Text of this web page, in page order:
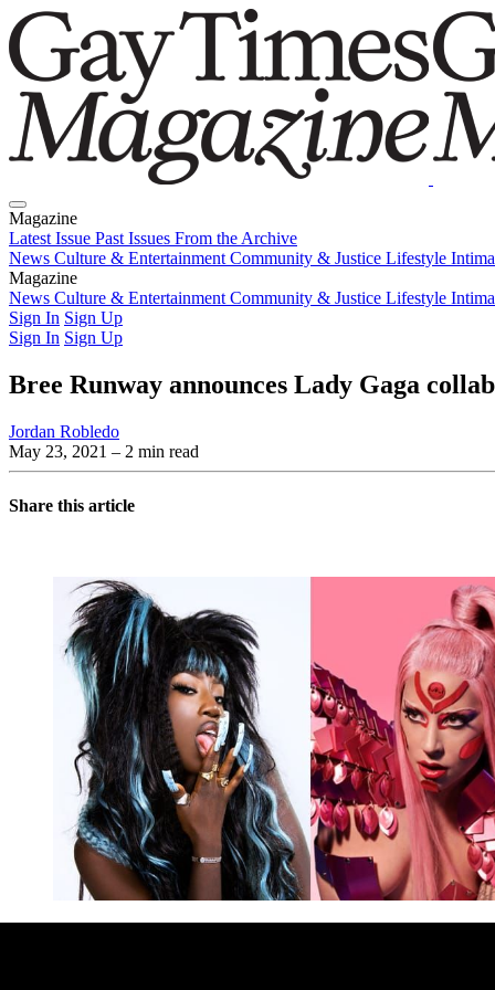
Magazine
Latest Issue Past Issues From the Archive
News Culture & Entertainment Community & Justice Lifestyle
Magazine
Latest IssuePast IssuesFrom the Archive
News Culture & Entertainment Community & Justice Lifestyle
Sign In Sign Up
Sign In Sign Up
Bree Runway announces Lady Gaga
Jordan Robledo
May 23, 2021 – 2 min read
Share this article